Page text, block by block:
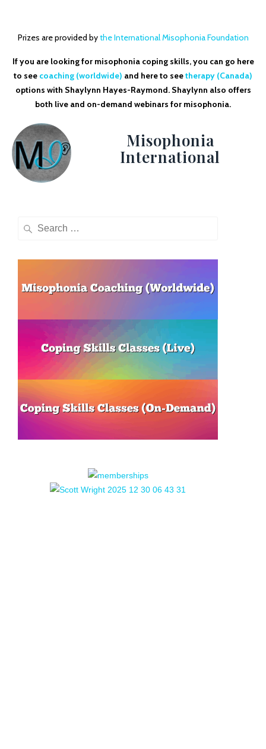
Prizes are provided bythe International Misophonia Foundation
If you are looking for misophonia coping skills, you can go here
to see coaching (worldwide) and here to seetherapy (Canada)
options with Shaylynn Hayes-Raymond. Shaylynn also offers
both live and on-demand webinars for misophonia.
Misophonia
International